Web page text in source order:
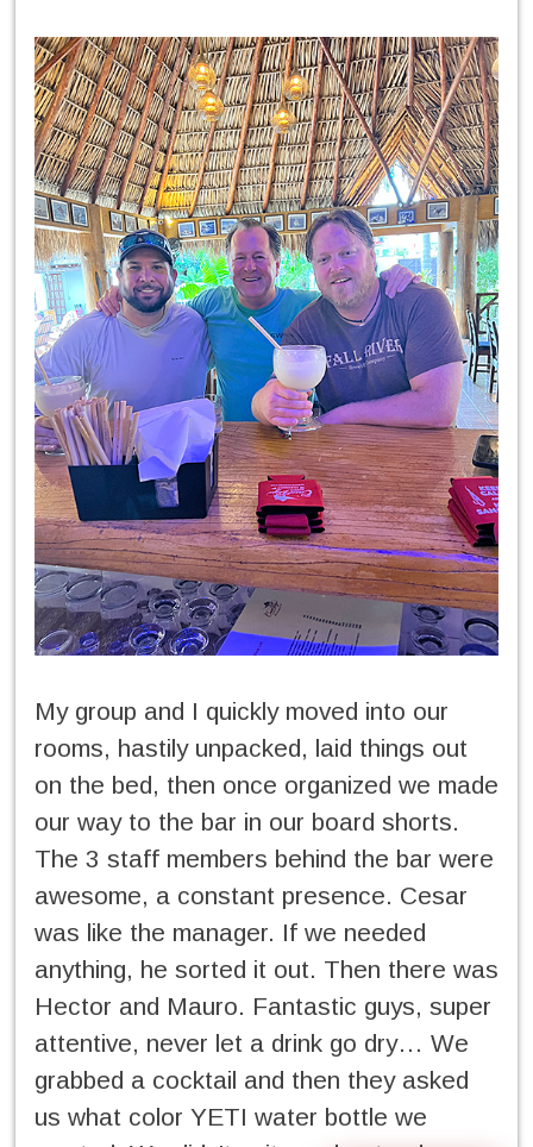
My group and I quickly moved into our
rooms, hastily unpacked, laid things out
on the bed, then once organized we made
our way to the bar in our board shorts.
The 3 staff members behind the bar were
awesome, a constant presence. Cesar
was like the manager. If we needed
anything, he sorted it out. Then there was
Hector and Mauro. Fantastic guys, super
attentive, never let a drink go dry… We
grabbed a cocktail and then they asked
us what color YETI water bottle we